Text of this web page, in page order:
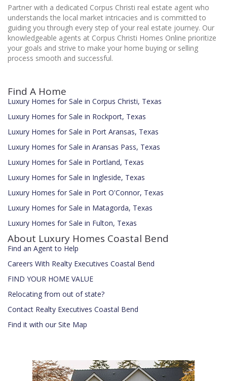
Partner with a dedicated Corpus Christi real estate agent who
understands the local market intricacies and is committed to
guiding you through every step of your real estate journey. Our
knowledgeable agents at Corpus Christi Homes Online prioritize
your goals and strive to make your home buying or selling
process smooth and successful.
Find A Home
Luxury Homes for Sale in Corpus Christi, Texas
Luxury Homes for Sale in Rockport, Texas
Luxury Homes for Sale in Port Aransas, Texas
Luxury Homes for Sale in Aransas Pass, Texas
Luxury Homes for Sale in Portland, Texas
Luxury Homes for Sale in Ingleside, Texas
Luxury Homes for Sale in Port O'Connor, Texas
Luxury Homes for Sale in Matagorda, Texas
Luxury Homes for Sale in Fulton, Texas
About Luxury Homes Coastal Bend
Find an Agent to Help
Careers With Realty Executives Coastal Bend
FIND YOUR HOME VALUE
Relocating from out of state?
Contact Realty Executives Coastal Bend
Find it with our Site Map